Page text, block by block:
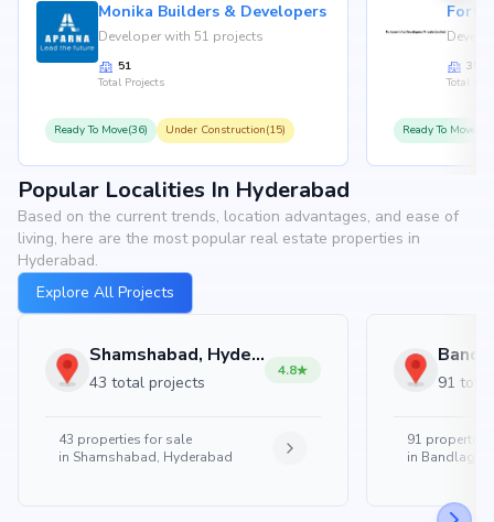
Monika Builders & Developers
Developer with 51 projects
51
Total Projects
Ready To Move(36) Under Construction(15)
35
Total
Ready To
Popular Localities In Hyderabad
Based on the current trends, location advantages, and ease of
living, here are the most popular real estate properties in
Hyderabad.
Explore All Projects
Shamshabad, Hyderabad
43 total projects
4.8
43 properties for sale
in Shamshabad, Hyderabad
91
91 properties
in